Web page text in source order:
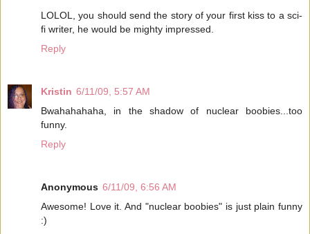
LOLOL, you should send the story of your first kiss to a sci-
fi writer, he would be mighty impressed.
Reply
Kristin 6/11/09, 5:57 AM
Bwahahahaha, in the shadow of nuclear boobies...too
funny.
Reply
Anonymous 6/11/09, 6:56 AM
Awesome! Love it. And "nuclear boobies" is just plain funny
:)